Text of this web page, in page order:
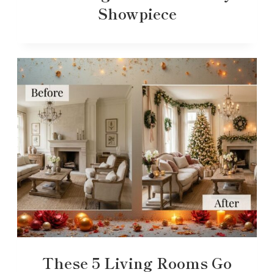
Showpiece
These 5 Living Rooms Go